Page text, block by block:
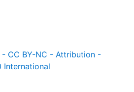
- CC BY-NC - Attribution -
International